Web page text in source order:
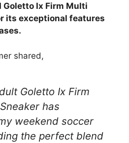
Goletto Ix Firm Multi
its exceptional features
shared,
Goletto Ix Firm
has
weekend soccer
the perfect blend